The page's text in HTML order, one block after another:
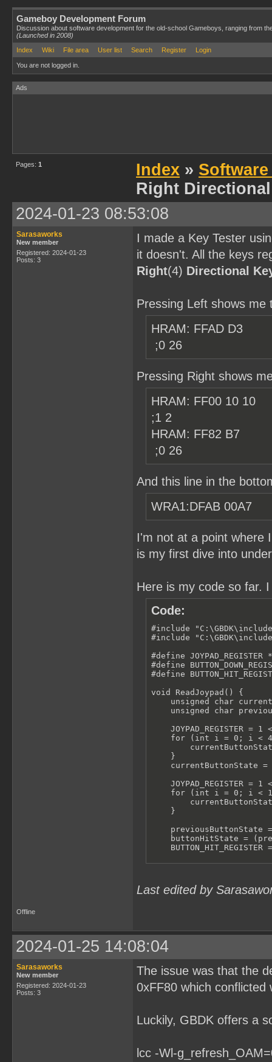
Gameboy Development Forum
Discussion about software development for the old-school Gameboys, ranging from
(Launched in 2008)
Index
Wiki File area User list Search Register Login
You are not logged in.
Ads
Pages: 1 Index »
Right
2024-01-23 08:53:08
Sarasaworks
New member
Registered: 2024-01-23
Posts: 3
I made a Key Tester
it doesn't. All the keys
Right(4) Directional
Pressing Left shows
HRAM:
;0 26
Pressing Right shows
HRAM:
;1 2
;0 26
And this line in the
WRA1:DFAB 00A7
I'm not at a point where
is my first dive into
Here is my code so far.
Code:
#include
#include
#define
#define
#define
void ReadJoypad() {
unsigned char
unsigned char
JOYPAD_REGISTER = 1
for (int i = 0; i <
    }
currentButtonState =
JOYPAD_REGISTER = 1
for (int i = 0; i <
    }
previousButtonState
buttonHitState =
BUTTON_HIT_REGISTER
BUTTON_DOWN_REGISTER
JOYPAD_REGISTER = 1
}
        ReadJoypad();
unsigned char
if
for (int i =
if
                }
        delay(100);
Last edited by
Offline
2024-01-25 14:08:04
Sarasaworks
New member
Registered: 2024-01-23
Posts: 3
The issue was that the
0xFF80 which conflicted
Luckily, GBDK offers a
lcc -Wl-